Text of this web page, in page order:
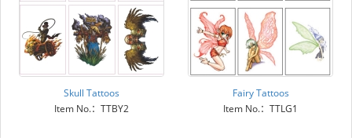
Skull Tattoos
Item No.：TTBY2
Fairy Tattoos
Item No.：TTLG1